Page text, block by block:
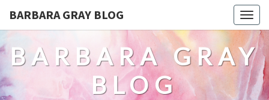
BARBARA GRAY BLOG
BARBARA GRAY
BLOG